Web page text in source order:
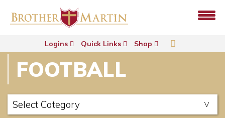
Logins Quick Links Shop
FOOTBALL